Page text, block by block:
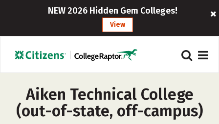
NEW 2026 Hidden Gem Colleges!
View
Aiken Technical College
(out-of-state, off-campus)